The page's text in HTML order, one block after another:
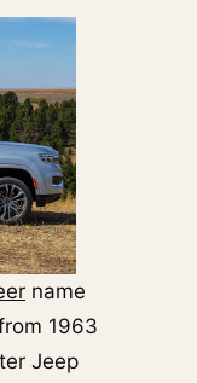
name
1963
Jeep